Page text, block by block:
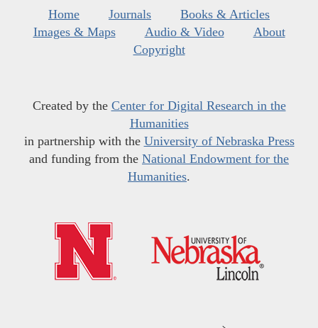
Home Journals
Books & Articles
Images & Maps
Audio & Video
About
Copyright
Created by the Center for Digital Research in the
Humanities
in partnership with the University of Nebraska Press
and funding from the National Endowment for the
Humanities.